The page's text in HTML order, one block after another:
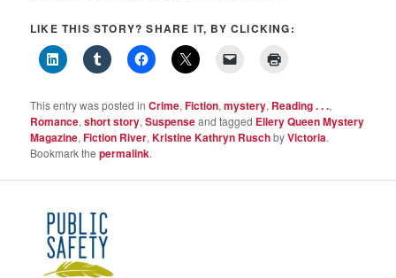
LIKE THIS STORY? SHARE IT, BY CLICKING:
This entry was posted inCrime,Fiction,mystery, Reading . . .,
Romance,short story,Suspenseand tagged Ellery Queen Mystery
Magazine,Fiction River,Kristine Kathryn RuschbyVictoria.
Bookmark thepermalink.